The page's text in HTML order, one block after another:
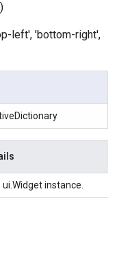
left', 'bottom-right',
ui.Widget instance.